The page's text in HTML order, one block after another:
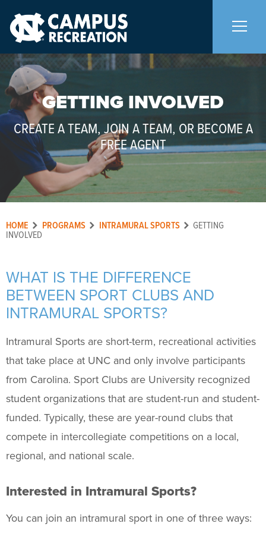
About Us
Memberships +
Facilities +
Programs +
Upcoming Activities
Support Us +
GETTING INVOLVED
CREATE A TEAM, JOIN A TEAM, OR BECOME A
FREE AGENT
HOME PROGRAMS INTRAMURAL SPORTS GETTING
INVOLVED
WHAT IS THE DIFFERENCE
BETWEEN SPORT CLUBS AND
INTRAMURAL SPORTS?
Intramural Sports are short-term, recreational activities
that take place at UNC and only involve participants
from Carolina. Sport Clubs are University recognized
student organizations that are student-run and student-
funded. Typically, these are year-round clubs that
compete in intercollegiate competitions on a local,
regional, and national scale.
Interested in Intramural Sports?
You can join an intramural sport in one of three ways: